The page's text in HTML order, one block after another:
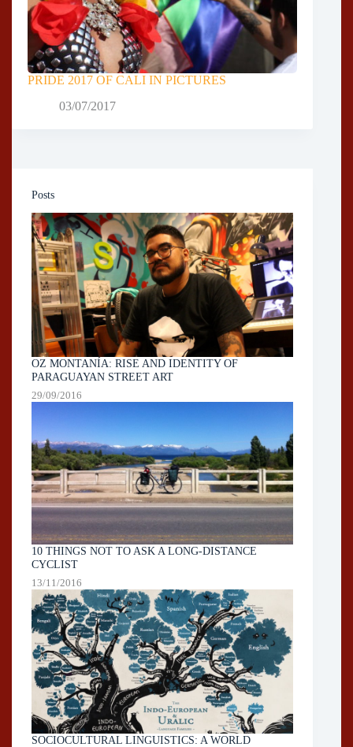
PRIDE 2017 OF CALI IN PICTURES
03/07/2017
Posts
OZ MONTANÍA: RISE AND IDENTITY OF
PARAGUAYAN STREET ART
29/09/2016
10 THINGS NOT TO ASK A LONG-DISTANCE
CYCLIST
13/11/2016
SOCIOCULTURAL LINGUISTICS: A WORLD